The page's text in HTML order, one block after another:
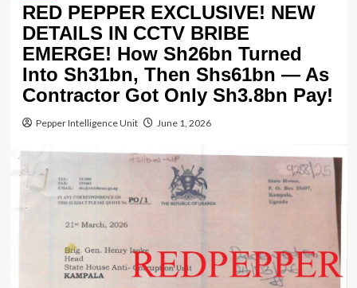
RED PEPPER EXCLUSIVE! NEW
DETAILS IN CCTV BRIBE
EMERGE! How Sh26bn Turned
Into Sh31bn, Then Shs61bn — As
Contractor Got Only Sh3.8bn Pay!
Pepper Intelligence Unit June 1, 2026